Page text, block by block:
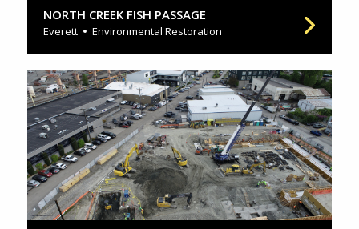
NORTH CREEK FISH PASSAGE
Everett Environmental Restoration